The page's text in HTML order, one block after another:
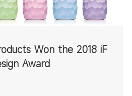
Won the 2018 iF
Award